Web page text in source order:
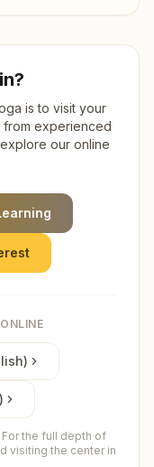
is to visit your
from experienced
our online
the full depth of
visiting the center in